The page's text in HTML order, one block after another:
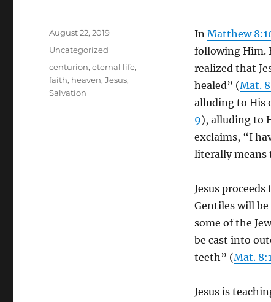
In Matthew
following Him.
realized that
healed” (Mat.
alluding to His
9), alluding to
exclaims, “I
literally means
Jesus
Gentiles will
some of the
be cast into
teeth” (Mat.
Jesus is
Posted
August 22, 2019
Categories
Uncategorized
Tags
centurion,eternal life,
faith, heaven,Jesus,
Salvation